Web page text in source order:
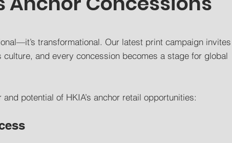
transformational. Our latest print campaign invites
and every concession becomes a stage for global
potential of HKIA’s anchor retail opportunities: